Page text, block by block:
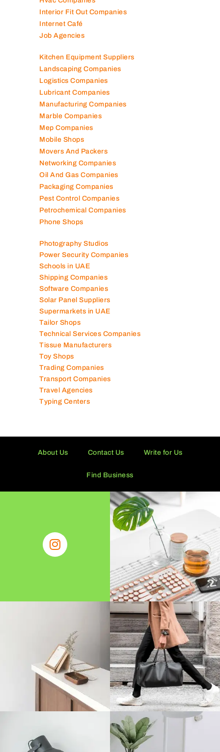
Hardware Shops
Hvac Companies
Interior Fit Out Companies
Internet Café
Kitchen Equipment Suppliers
Landscaping Companies
Logistics Companies
Lubricant Companies
Manufacturing Companies
Marble Companies
Mep Companies
Mobile Shops
Movers And Packers
Networking Companies
Oil And Gas Companies
Packaging Companies
Pest Control Companies
Petrochemical Companies
Photography Studios
Power Security Companies
Schools in UAE
Shipping Companies
Software Companies
Solar Panel Suppliers
Supermarkets in UAE
Tailor Shops
Technical Services Companies
Tissue Manufacturers
Toy Shops
Trading Companies
Transport Companies
Travel Agencies
Find Business